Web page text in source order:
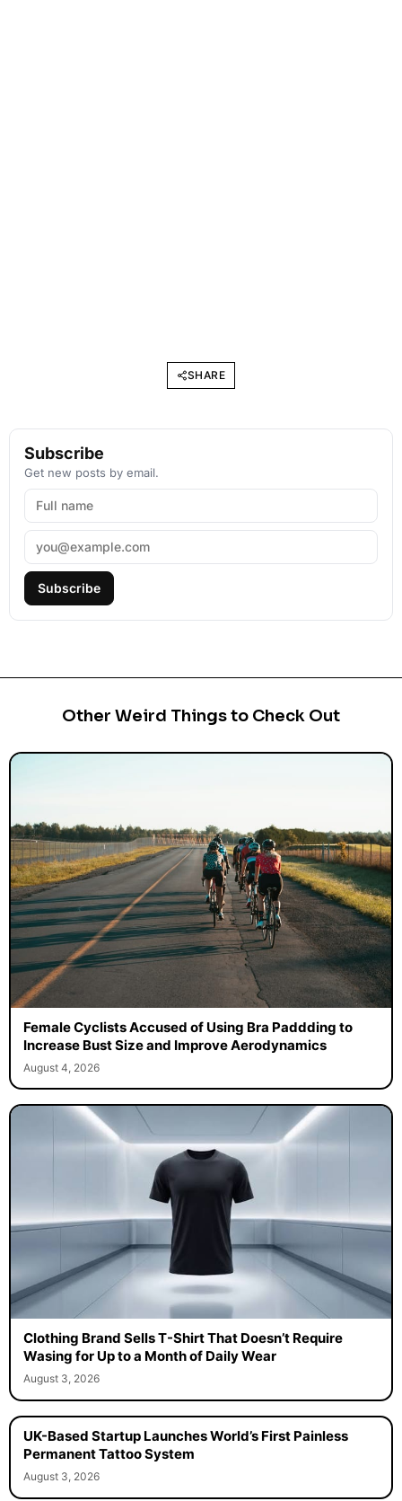
SHARE
Subscribe
Get new posts by email.
Subscribe
Other Weird Things to Check Out
Female Cyclists Accused of Using Bra Paddding to
Increase Bust Size and Improve Aerodynamics
August 4, 2026
Clothing Brand Sells T-Shirt That Doesn’t Require
Wasing for Up to a Month of Daily Wear
August 3, 2026
UK-Based Startup Launches World’s First Painless
Permanent Tattoo System
August 3, 2026